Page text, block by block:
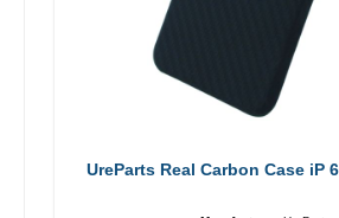
UreParts Real Carbon Case iP